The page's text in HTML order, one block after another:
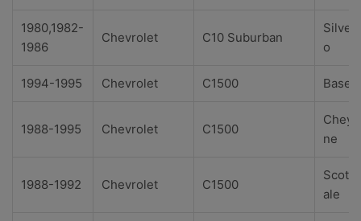
1980,1982-
1986
Chevrolet C10 Suburban
o
1994-1995 Chevrolet C1500 Base
1988-1995 Chevrolet C1500
ne
1988-1992 Chevrolet C1500
ale